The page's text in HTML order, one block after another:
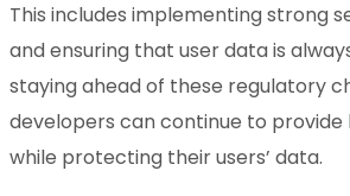
This includes implementing strong
and ensuring that user data is
staying ahead of these regulatory
developers can continue to
while protecting their users’ data.